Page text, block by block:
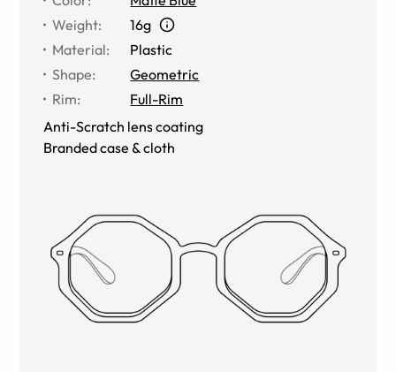
Weight:
16g
Material:
Plastic
Shape:
Geometric
Rim:
Full-Rim
Anti-Scratch lens coating
Branded case & cloth